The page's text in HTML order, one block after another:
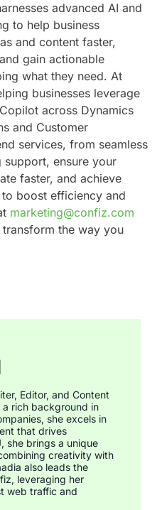
advanced AI and
to help business
and content faster,
gain actionable
what they need. At
businesses leverage
across Dynamics
and Customer
services, from seamless
ensure your
faster, and achieve
to boost efficiency and
marketing@confiz.com
the way you
Editor, and Content
rich background in
she excels in
that drives
she brings a unique
creativity with
also leads the
leveraging her
web traffic and